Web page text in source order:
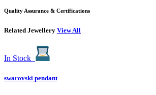
Quality Assurance & Certifications
Related Jewellery View All
In Stock
swarovski pendant